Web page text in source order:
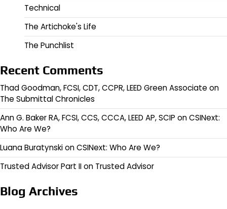
Technical
The Artichoke's Life
The Punchlist
Recent Comments
Thad Goodman, FCSI, CDT, CCPR, LEED Green Associate on
The Submittal Chronicles
Ann G. Baker RA, FCSI, CCS, CCCA, LEED AP, SCIP onCSINext:
Who Are We?
Luana BuratynskionCSINext: Who Are We?
Trusted Advisor Part IIon Trusted Advisor
Blog Archives